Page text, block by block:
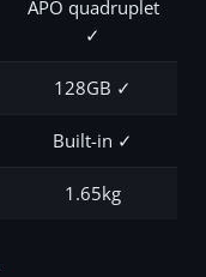
APO quadruplet
✓
128GB ✓
Built-in ✓
1.65kg